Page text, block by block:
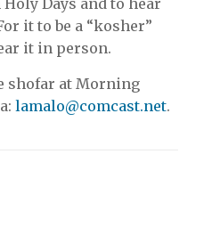
Days and to hear
it to be a “kosher”
it in person.
shofar at Morning
lamalo@comcast.net.